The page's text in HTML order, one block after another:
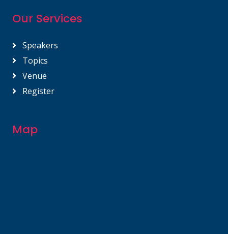
Our Services
Speakers
Topics
Venue
Register
Map